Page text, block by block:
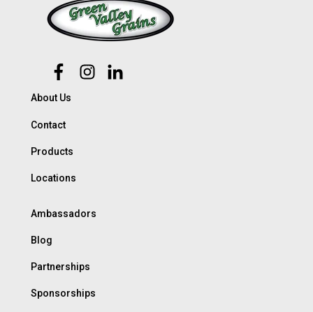
About Us
Contact
Products
Locations
Ambassadors
Blog
Partnerships
Sponsorships